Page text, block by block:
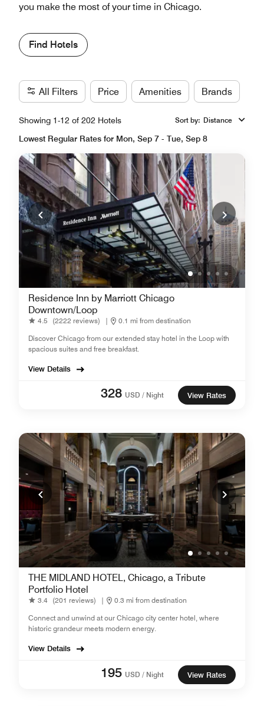
you make the most of your time in Chicago.
Find Hotels
All Filters Price Amenities Brands
Showing 1-12 of 202 Hotels Sort by: Distance
Lowest Regular Rates for Mon, Sep 7 - Tue, Sep 8
Residence Inn by Marriott Chicago
Downtown/Loop
4.5 (2222 reviews) |
0.1 mi from destination
Discover Chicago from our extended stay hotel in the Loop with
spacious suites and free breakfast.
View Details
328 USD / Night View Rates
THE MIDLAND HOTEL, Chicago, a Tribute
Portfolio Hotel
3.4 (201 reviews) |
0.3 mi from destination
Connect and unwind at our Chicago city center hotel, where
historic grandeur meets modern energy.
View Details
195 USD / Night View Rates